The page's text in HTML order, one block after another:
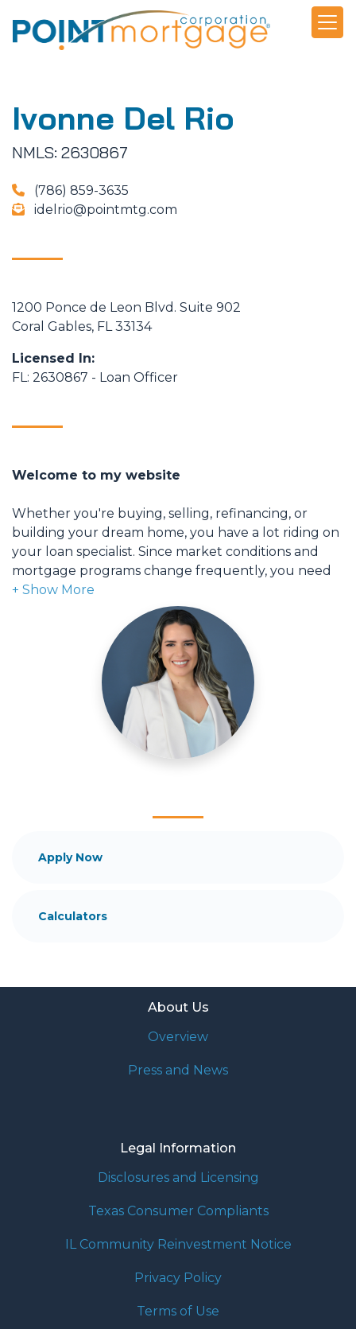
Ivonne Del Rio
NMLS: 2630867
(786) 859-3635
idelrio@pointmtg.com
1200 Ponce de Leon Blvd. Suite 902
Coral Gables, FL 33134
Licensed In:
FL: 2630867 - Loan Officer
Welcome to my website
Whether you're buying, selling, refinancing, or
building your dream home, you have a lot riding on
your loan specialist. Since market conditions and
mortgage programs change frequently, you need
to make sure you're dealing with a top professional
who is able to give you quick and accurate financial
advice. I have the expertise and knowledge you
need to explore the many financing options
Ensuring that you make the right choice for you
and your family is my ultimate goal. And I am
committed to providing my customers with
mortgage services that exceed their expectations. I
decision-making tools and calculators, and apply for
Application.
details of your loan, or you may choose to set up an
Apply Now
Calculators
About Us
Overview
Press and News
Legal Information
Disclosures and Licensing
Texas Consumer Compliants
IL Community Reinvestment Notice
Privacy Policy
Terms of Use